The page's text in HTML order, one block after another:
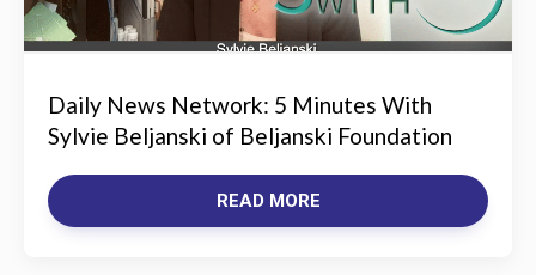
Daily News Network: 5 Minutes With
Sylvie Beljanski of Beljanski Foundation
READ MORE